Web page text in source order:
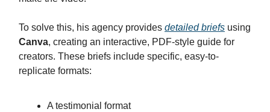
To solve this, his agency provides detailed briefs using
Canva, creating an interactive, PDF-style guide for
creators. These briefs include specific, easy-to-
replicate formats:
A testimonial format